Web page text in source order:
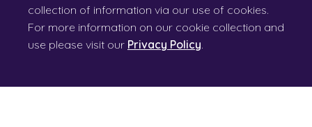
collection of information via our use of cookies.
For more information on our cookie collection and
use please visit our Privacy Policy.